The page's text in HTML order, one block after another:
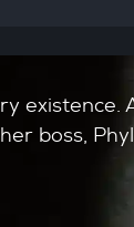
existence.
boss,